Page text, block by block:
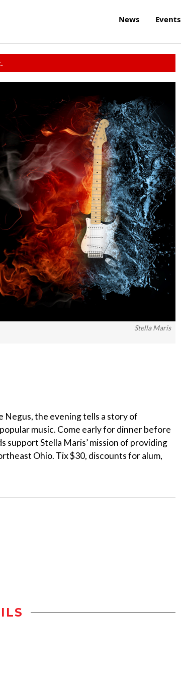
News Events
Stella Maris
Negus, the evening tells a story of
music. Come early for dinner before
support Stella Maris’ mission of providing
Ohio. Tix $30, discounts for alum,